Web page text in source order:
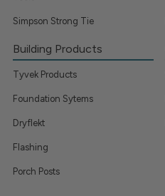
Simpson Strong Tie
Building Products
Tyvek Products
Foundation Sytems
Dryflekt
Flashing
Porch Posts